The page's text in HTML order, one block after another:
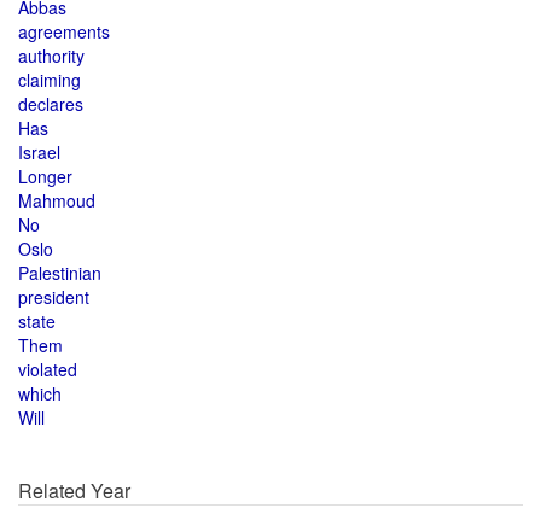
Abbas
agreements
authority
claiming
declares
Has
Israel
Longer
Mahmoud
No
Oslo
Palestinian
president
state
Them
violated
which
Will
Related Year